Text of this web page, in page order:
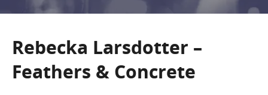
Rebecka Larsdotter –
Feathers & Concrete